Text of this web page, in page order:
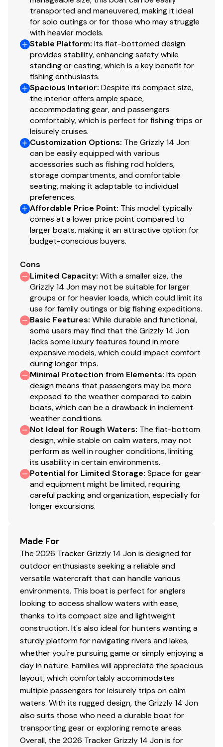
transported and maneuvered, making it ideal
for solo outings or for those who may struggle
with heavier models.
Stable Platform: Its flat-bottomed design
provides stability, enhancing safety while
standing or casting, which is a key benefit for
fishing enthusiasts.
Spacious Interior: Despite its compact size,
the interior offers ample space,
accommodating gear, and passengers
comfortably, which is perfect for fishing trips or
leisurely cruises.
Customization Options: The Grizzly 14 Jon
can be easily equipped with various
accessories such as fishing rod holders,
storage compartments, and comfortable
seating, making it adaptable to individual
preferences.
Affordable Price Point: This model typically
comes at a lower price point compared to
larger boats, making it an attractive option for
budget-conscious buyers.
Cons
Limited Capacity: With a smaller size, the
Grizzly 14 Jon may not be suitable for larger
groups or for heavier loads, which could limit its
use for family outings or big fishing expeditions.
Basic Features: While durable and functional,
some users may find that the Grizzly 14 Jon
lacks some luxury features found in more
expensive models, which could impact comfort
during longer trips.
Minimal Protection from Elements: Its open
design means that passengers may be more
exposed to the weather compared to cabin
boats, which can be a drawback in inclement
weather conditions.
Not Ideal for Rough Waters: The flat-bottom
design, while stable on calm waters, may not
perform as well in rougher conditions, limiting
its usability in certain environments.
Potential for Limited Storage: Space for gear
and equipment might be limited, requiring
careful packing and organization, especially for
longer excursions.
Made For
The 2026 Tracker Grizzly 14 Jon is designed for
outdoor enthusiasts seeking a reliable and
versatile watercraft that can handle various
environments. This boat is perfect for anglers
looking to access shallow waters with ease,
thanks to its compact size and lightweight
construction. It's also ideal for hunters wanting a
sturdy platform for navigating rivers and lakes,
whether you're pursuing game or simply enjoying a
day in nature. Families will appreciate the spacious
layout, which comfortably accommodates
multiple passengers for leisurely trips on calm
waters. With its rugged design, the Grizzly 14 Jon
also suits those who need a durable boat for
transporting gear or exploring remote areas.
Overall, the 2026 Tracker Grizzly 14 Jon is for